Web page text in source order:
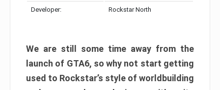
Developer: Rockstar North
We are still some time away from the
launch of GTA6, so why not start getting
used to Rockstar’s style of worldbuilding